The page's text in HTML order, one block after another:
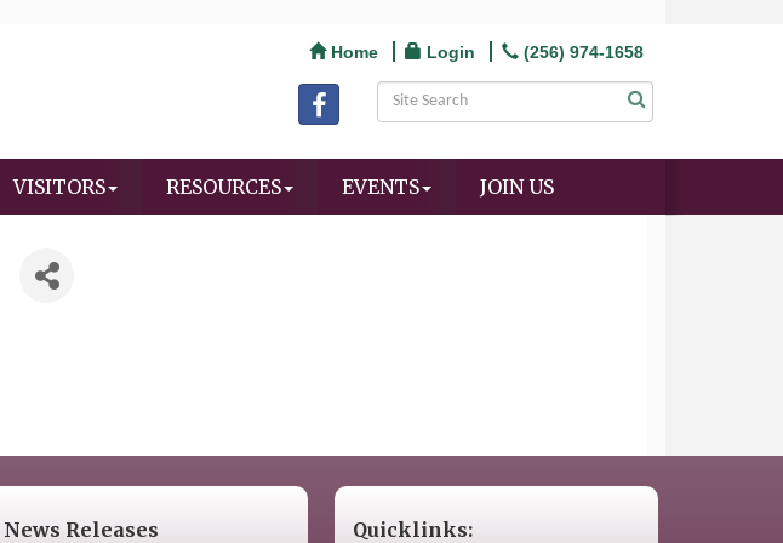
Home Login (256) 974-1658
VISITORS RESOURCES EVENTS JOIN US
News Releases Quicklinks: